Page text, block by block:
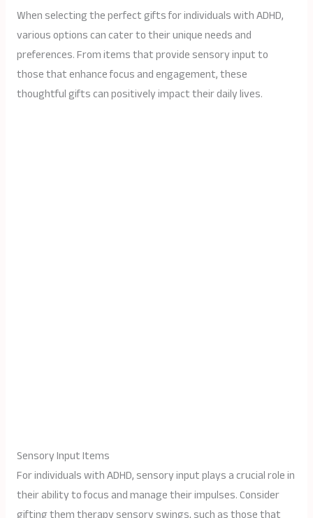
When selecting the perfect gifts for individuals with ADHD,
various options can cater to their unique needs and
preferences. From items that provide sensory input to
those that enhance focus and engagement, these
thoughtful gifts can positively impact their daily lives.
Sensory Input Items
For individuals with ADHD, sensory input plays a crucial role in
their ability to focus and manage their impulses. Consider